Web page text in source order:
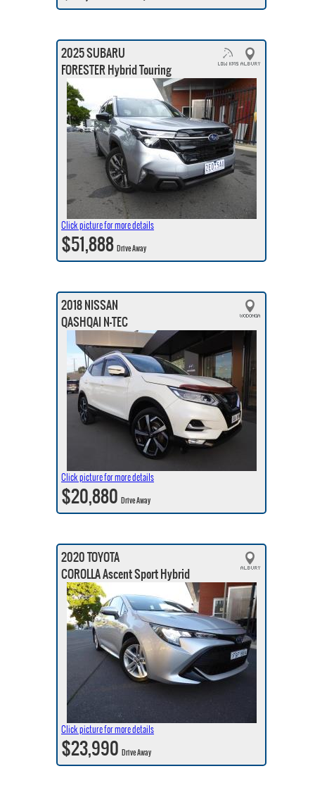
2025 SUBARU
FORESTER Hybrid Touring
Click picture for more details
$51,888Drive Away
2018 NISSAN
QASHQAI N-TEC
Click picture for more details
$20,880Drive Away
2020 TOYOTA
COROLLA Ascent Sport Hybrid
Click picture for more details
$23,990Drive Away